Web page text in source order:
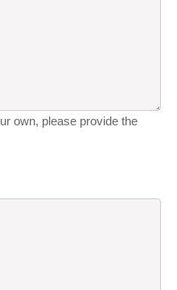
own, please provide the